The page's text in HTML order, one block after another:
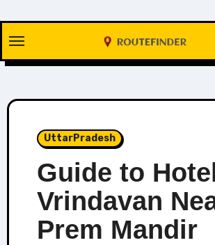
content
UttarPradesh
Guide to
Vrindavan
Prem Mandir